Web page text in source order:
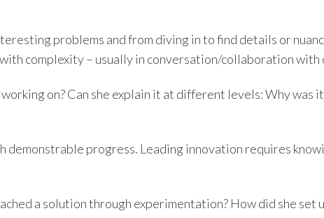
problems and from diving in to find details or
complexity – usually in conversation/collaboration with
on? Can she explain it at different levels: Why
demonstrable progress. Leading innovation requires
a solution through experimentation? How did she set